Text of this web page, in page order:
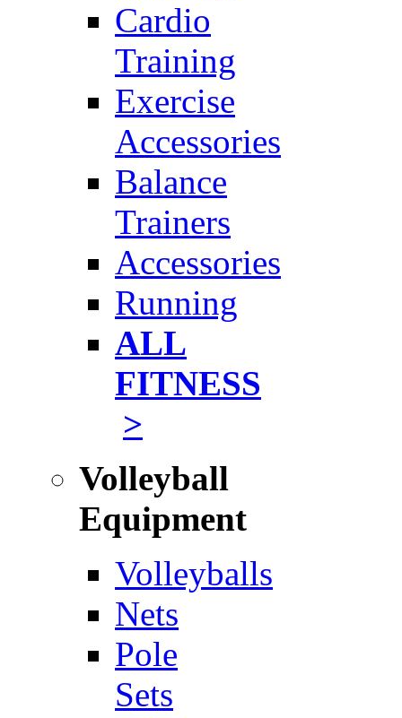
Cardio
Training
Exercise
Accessories
Balance
Trainers
Accessories
Running
ALL
FITNESS
>
Volleyball
Equipment
Volleyballs
Nets
Pole
Sets